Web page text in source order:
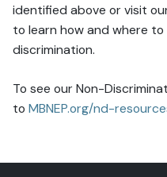
identified above or visit
to learn how and where
discrimination.
To see our Non-
to MBNEP.org/nd-